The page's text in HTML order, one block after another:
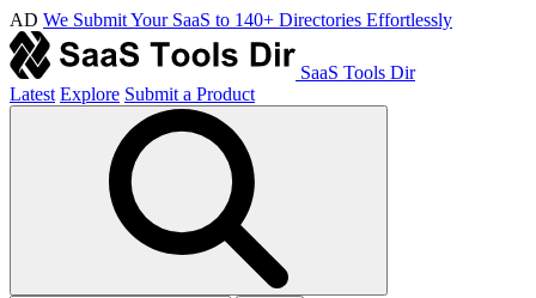
AD We Submit Your SaaS to 140+ Directories Effortlessly
SaaS Tools Dir
Latest Explore Submit a Product